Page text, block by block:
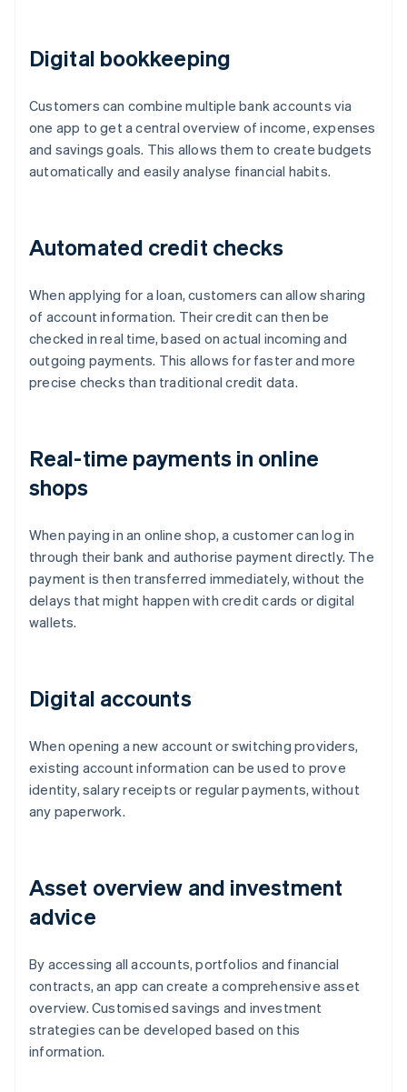
Digital bookkeeping
Customers can combine multiple bank accounts via
one app to get a central overview of income, expenses
and savings goals. This allows them to create budgets
automatically and easily analyse financial habits.
Automated credit checks
When applying for a loan, customers can allow sharing
of account information. Their credit can then be
checked in real time, based on actual incoming and
outgoing payments. This allows for faster and more
precise checks than traditional credit data.
Real-time payments in online
shops
When paying in an online shop, a customer can log in
through their bank and authorise payment directly. The
payment is then transferred immediately, without the
delays that might happen with credit cards or digital
wallets.
Digital accounts
When opening a new account or switching providers,
existing account information can be used to prove
identity, salary receipts or regular payments, without
any paperwork.
Asset overview and investment
advice
By accessing all accounts, portfolios and financial
contracts, an app can create a comprehensive asset
overview. Customised savings and investment
strategies can be developed based on this
information.